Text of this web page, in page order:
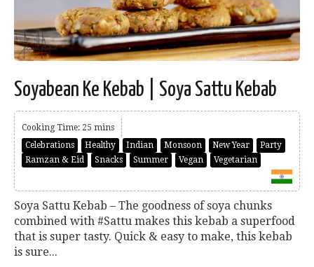
Soyabean Ke Kebab | Soya Sattu Kebab
Cooking Time: 25 mins
Celebrations
Healthy Indian Monsoon New Year
Party
Ramzan & Eid
Snacks Summer Vegan Vegetarian
Soya Sattu Kebab – The goodness of soya chunks
combined with #Sattu makes this kebab a superfood
that is super tasty. Quick & easy to make, this kebab
is sure...